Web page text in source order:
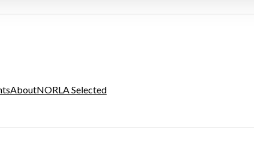
AboutNORLA Selected